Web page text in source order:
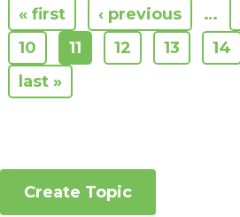
« first ‹ previous …
10
11 12 13 14
last »
Create Topic